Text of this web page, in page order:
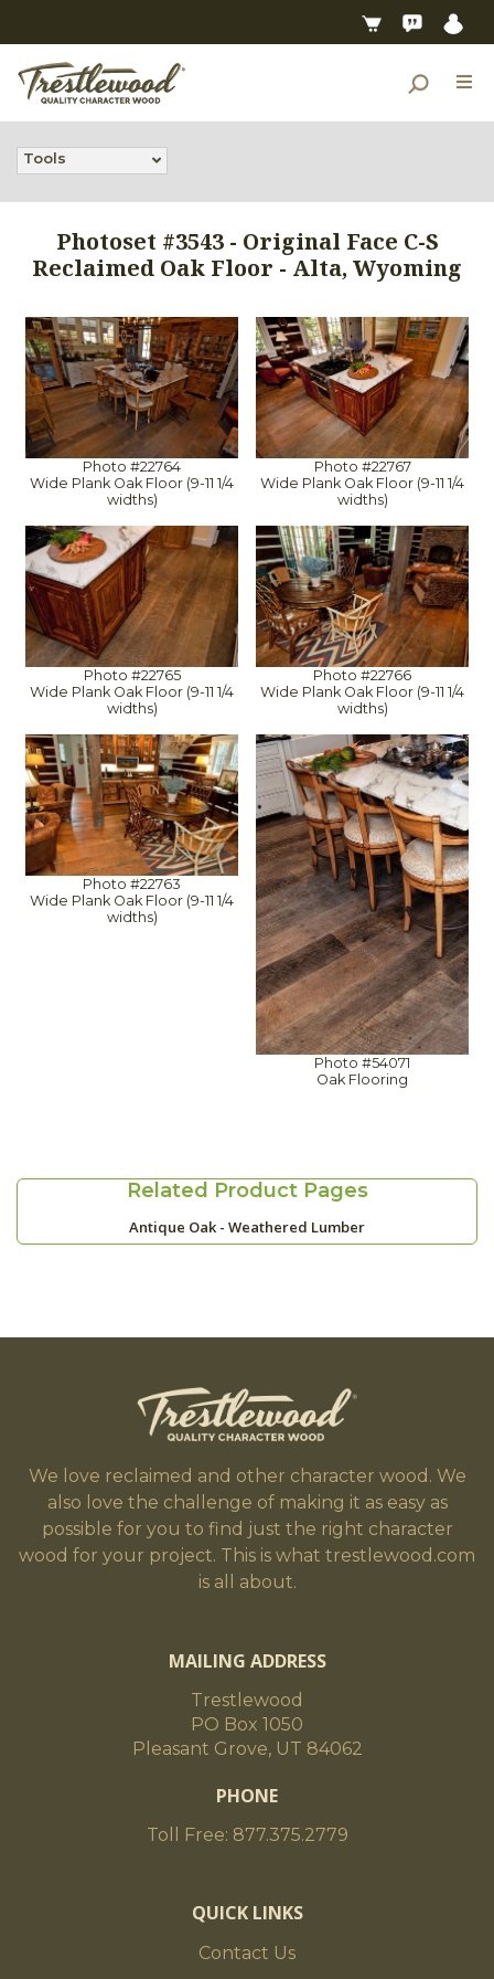
Tools
Photoset #3543 - Original Face C-S
Reclaimed Oak Floor - Alta, Wyoming
Photo #22764
Wide Plank Oak Floor (9-11 1/4
widths)
Photo #22767
Wide Plank Oak Floor (9-11 1/4
widths)
Photo #22765
Wide Plank Oak Floor (9-11 1/4
widths)
Photo #22766
Wide Plank Oak Floor (9-11 1/4
widths)
Photo #22763
Wide Plank Oak Floor (9-11 1/4
widths)
Photo #54071
Oak Flooring
Related Product Pages
Antique Oak - Weathered Lumber
We love reclaimed and other character wood. We
also love the challenge of making it as easy as
possible for you to find just the right character
wood for your project. This is what trestlewood.com
is all about.
MAILING ADDRESS
Trestlewood
PO Box 1050
Pleasant Grove, UT 84062
PHONE
Toll Free: 877.375.2779
QUICK LINKS
Contact Us